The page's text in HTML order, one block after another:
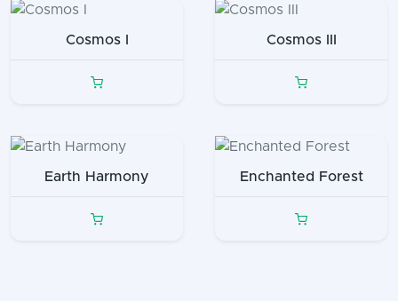
Cosmos I Cosmos III
Earth Harmony Enchanted Forest